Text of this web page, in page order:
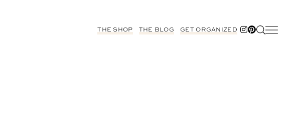
THE SHOP THE BLOG GET ORGANIZED